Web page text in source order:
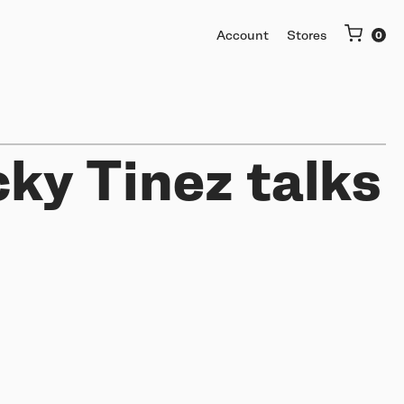
More
Getting started
Software & mobile app
Account Stores
Tinez talks